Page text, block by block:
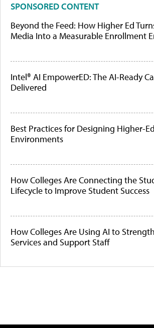
SPONSORED CONTENT
Beyond the Feed: How Higher Ed
Media Into a Measurable Enrollment
Intel® AI EmpowerED: The AI-Ready
Delivered
Best Practices for Designing Higher-
Environments
How Colleges Are Connecting the
Lifecycle to Improve Student Success
How Colleges Are Using AI to
Services and Support Staff